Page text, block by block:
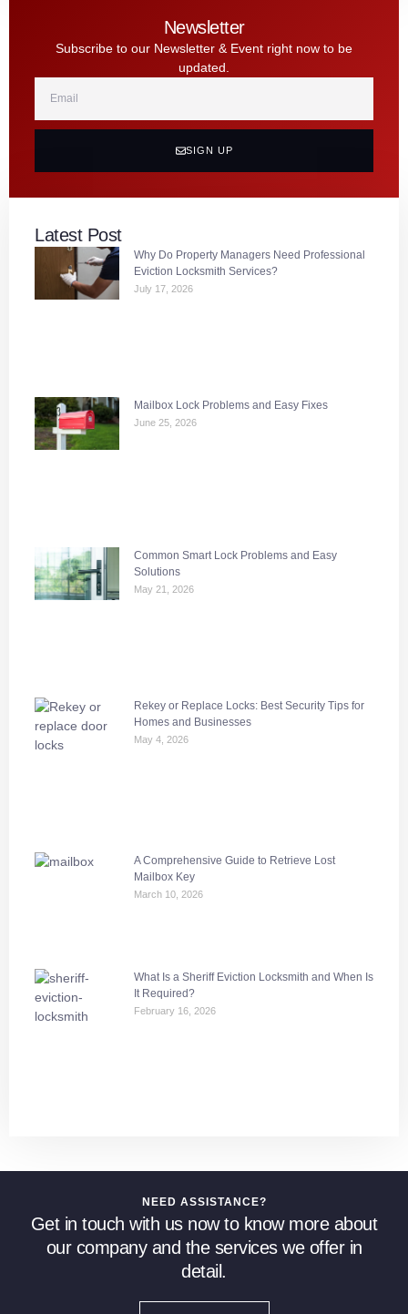
Newsletter
Subscribe to our Newsletter & Event right now to be
updated.
SIGN UP
Latest Post
Why Do Property Managers Need Professional
Eviction Locksmith Services?
July 17, 2026
Mailbox Lock Problems and Easy Fixes
June 25, 2026
Common Smart Lock Problems and Easy
Solutions
May 21, 2026
Rekey or Replace Locks: Best Security Tips for
Homes and Businesses
May 4, 2026
A Comprehensive Guide to Retrieve Lost
Mailbox Key
March 10, 2026
What Is a Sheriff Eviction Locksmith and When Is
It Required?
February 16, 2026
NEED ASSISTANCE?
Get in touch with us now to know more about
our company and the services we offer in
detail.